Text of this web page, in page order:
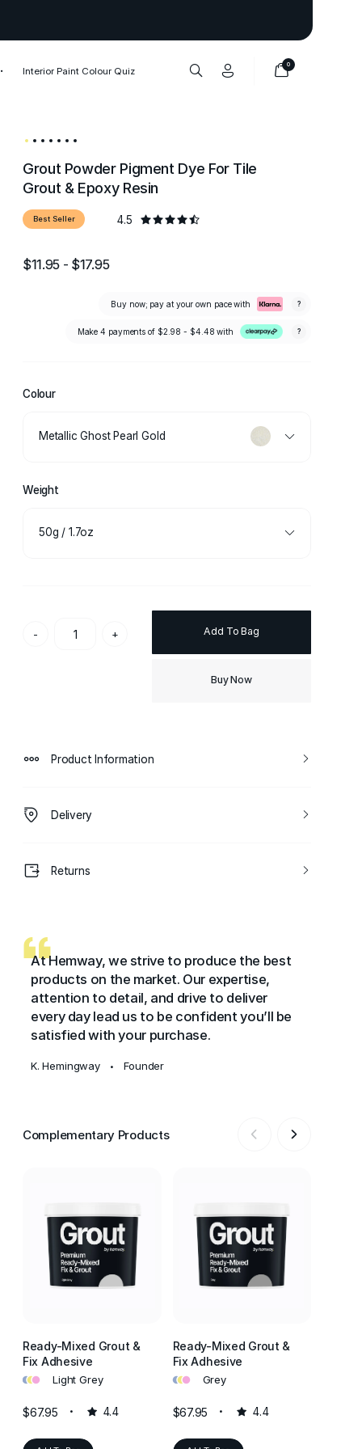
Interior Paint Colour Quiz
0
Grout Powder Pigment Dye For Tile
Grout & Epoxy Resin
Best Seller 4.5
$11.95 - $17.95
Buy now; pay at your own pace with ?
Make 4 payments of $2.98 - $4.48with ?
Colour
Metallic Ghost Pearl Gold
Weight
50g / 1.7oz
- + Add To Bag
Buy Now
Product Information
Delivery
Returns
At Hemway, we strive to produce the best
products on the market. Our expertise,
attention to detail, and drive to deliver
every day lead us to be confident you’ll be
satisfied with your purchase.
K. Hemingway • Founder
Complementary Products
Ready-Mixed Grout &
Fix Adhesive
••• Light Grey
$67.95 4.4
Ready-Mixed Grout &
Fix Adhesive
••• Grey
$67.95 4.4